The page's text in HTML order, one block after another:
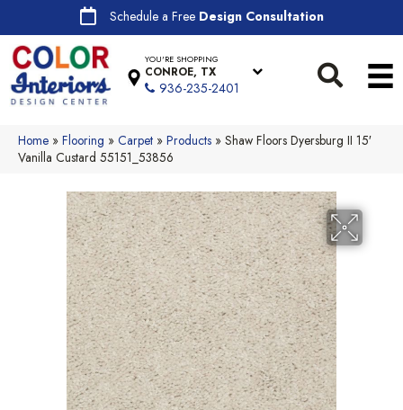
Schedule a Free Design Consultation
YOU'RE SHOPPING
CONROE, TX
936-235-2401
Home » Flooring » Carpet » Products » Shaw Floors Dyersburg II 15′
Vanilla Custard 55151_53856